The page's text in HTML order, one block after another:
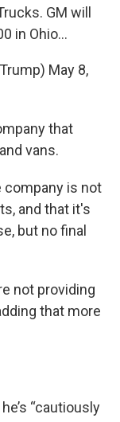
GM will
in Ohio...
May 8,
that
vans.
company is not
and that it's
but no final
not providing
that more
“cautiously